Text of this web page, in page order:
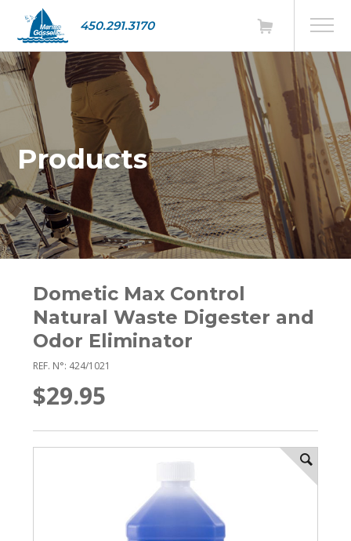
450.291.3170
Products
Dometic Max Control
Natural Waste Digester and
Odor Eliminator
REF. N°: 424/1021
$29.95